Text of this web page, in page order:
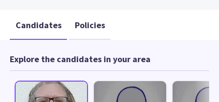
Candidates Policies
Explore the candidates in your area